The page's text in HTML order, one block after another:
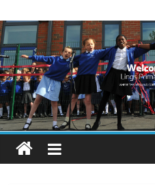
to
content
Lings
Primary
School
Blogs
Welcome